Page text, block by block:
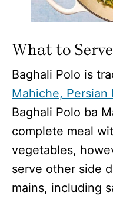
What to
Baghali Polo is
Mahiche, Persian
Baghali Polo ba
complete meal
vegetables,
serve other side
mains, including